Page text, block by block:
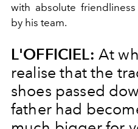
with absolute
by his team.
L'OFFICIEL: At
realise that the
shoes passed
father had